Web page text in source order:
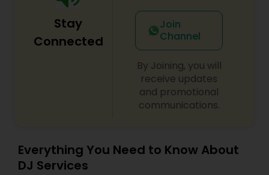
Stay
Connected
Join
Channel
By Joining, you will
receive updates
and promotional
communications.
Everything You Need to Know About
DJ Services